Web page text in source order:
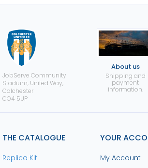
JobServe Community
Stadium, United Way,
Colchester
CO4 5UP
About us
Shipping and
payment
information.
THE CATALOGUE
Replica Kit
YOUR
My Account